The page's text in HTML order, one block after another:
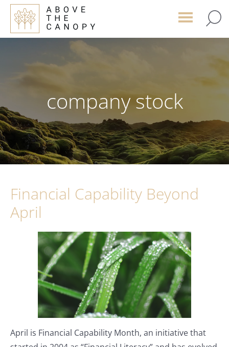
Skip
main
Skip
primary
Skip
footer
company stock
Financial Capability Beyond
April
April is Financial Capability Month, an initiative that